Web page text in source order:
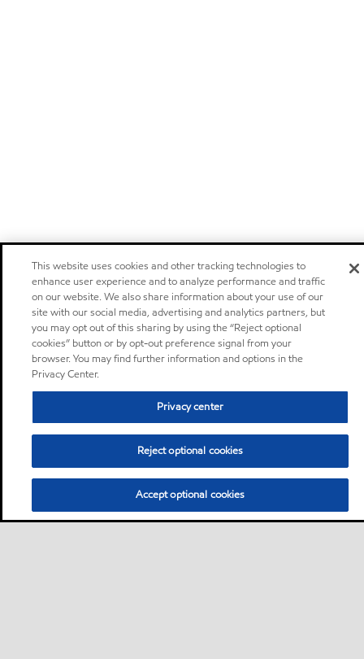
This website uses cookies and other tracking technologies to
enhance user experience and to analyze performance and traffic
on our website. We also share information about your use of our
site with our social media, advertising and analytics partners, but
you may opt out of this sharing by using the “Reject optional
cookies” button or by opt-out preference signal from your
browser. You may find further information and options in the
Privacy Center.
Privacy center
Reject optional cookies
Accept optional cookies